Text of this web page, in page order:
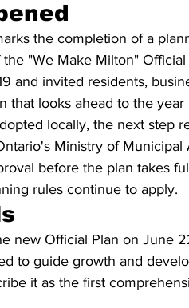
the completion of a
"We Make Milton"
and invited residents,
that looks ahead to the year
locally, the next step
Ministry of
before the plan takes
rules continue to apply.
new Official Plan on June
to guide growth and
it as the first